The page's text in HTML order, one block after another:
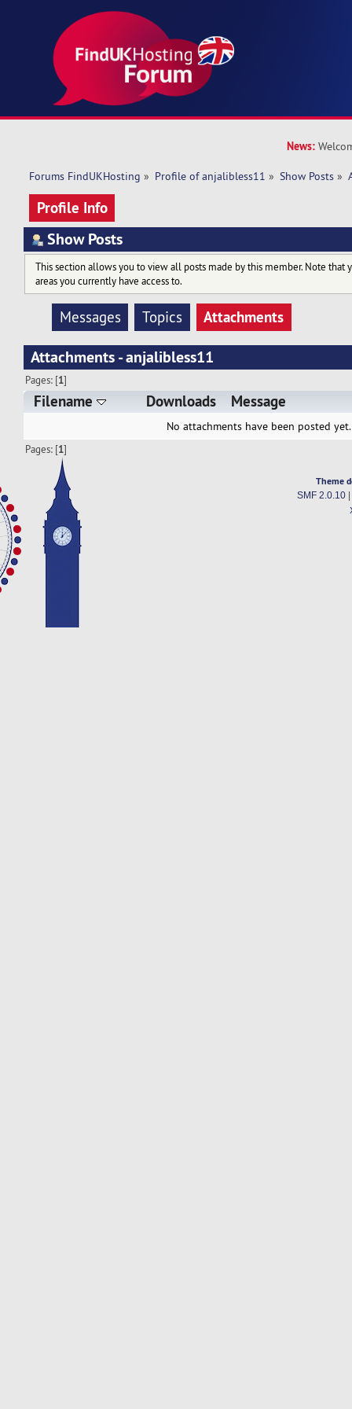
News:
Forums FindUKHosting » Profile of anjalibless11 » Show Posts »
Profile Info
Show Posts
This section allows you to view all posts made by this member. Note that
areas you currently have access to.
Messages Topics
Attachments
Attachments - anjalibless11
Pages: [1]
Filename Downloads Message
No attachments have been posted yet.
Pages: [1]
Theme
SMF 2.0.10|